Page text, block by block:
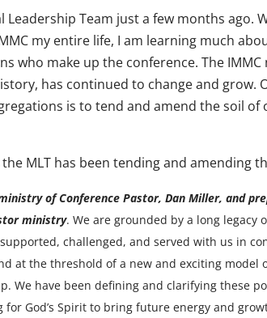
Leadership Team just a few months ago.
my entire life, I am learning much
who make up the conference. The
has continued to change and grow.
is to tend and amend the soil
MLT has been tending and amending
of Conference Pastor, Dan Miller, and
ministry. We are grounded by a long legacy
challenged, and served with us in
at the threshold of a new and exciting model
We have been defining and clarifying these
for God’s Spirit to bring future energy and